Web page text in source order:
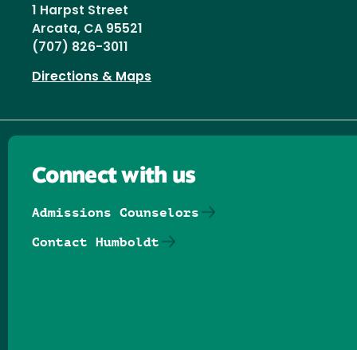
1 Harpst Street
Arcata, CA 95521
(707) 826-3011
Directions & Maps
Connect with us
Admissions Counselors
Contact Humboldt